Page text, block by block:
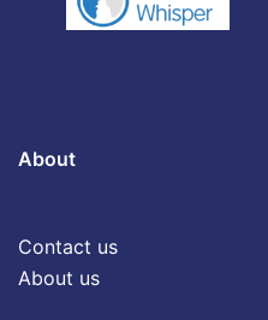
About
Contact us
About us